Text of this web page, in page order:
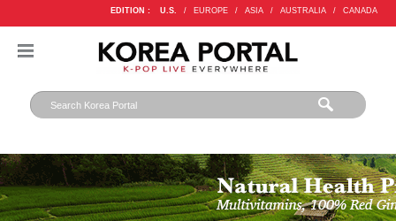
EDITION : U.S. / EUROPE / ASIA / AUSTRALIA / CANADA